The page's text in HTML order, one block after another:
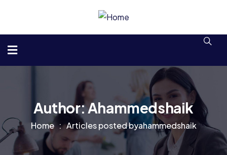
Author:Ahammedshaik
Home Articles posted byahammedshaik